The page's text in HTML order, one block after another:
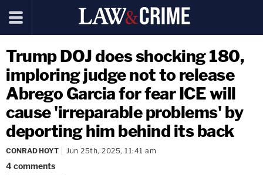
Trump DOJ does shocking 180,
imploring judge not to release
Abrego Garcia for fear ICE will
cause 'irreparable problems' by
deporting him behind its back
CONRAD HOYT Jun 25th, 2025, 11:41 am
4comments